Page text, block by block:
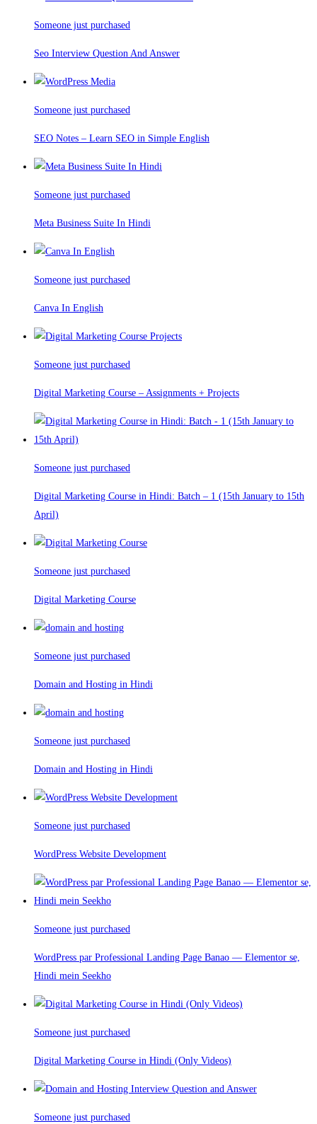
Someone just purchased
Seo Interview Question And Answer
Someone just purchased
SEO Notes – Learn SEO in Simple English
Someone just purchased
Meta Business Suite In Hindi
Someone just purchased
Canva In English
Someone just purchased
Digital Marketing Course – Assignments + Projects
Someone just purchased
Digital Marketing Course in Hindi: Batch – 1 (15th January to 15th
April)
Someone just purchased
Digital Marketing Course
Someone just purchased
Domain and Hosting in Hindi
Someone just purchased
Domain and Hosting in Hindi
Someone just purchased
WordPress Website Development
Someone just purchased
WordPress par Professional Landing Page Banao — Elementor se,
Hindi mein Seekho
Someone just purchased
Digital Marketing Course in Hindi (Only Videos)
Someone just purchased